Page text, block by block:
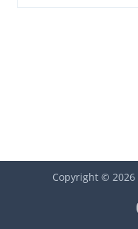
Copyright © 2026